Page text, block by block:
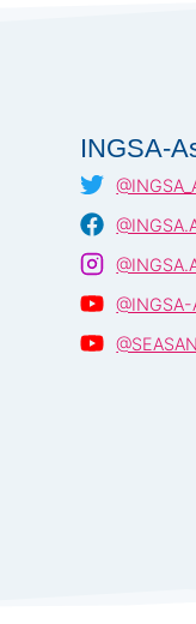
INGSA-
@INGSA-
@SEASAN